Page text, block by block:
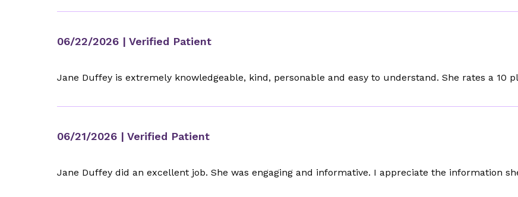
06/22/2026 | Verified Patient
Jane Duffey is extremely knowledgeable, kind, personable and easy to understand. She rates a 10
06/21/2026 | Verified Patient
Jane Duffey did an excellent job. She was engaging and informative. I appreciate the information